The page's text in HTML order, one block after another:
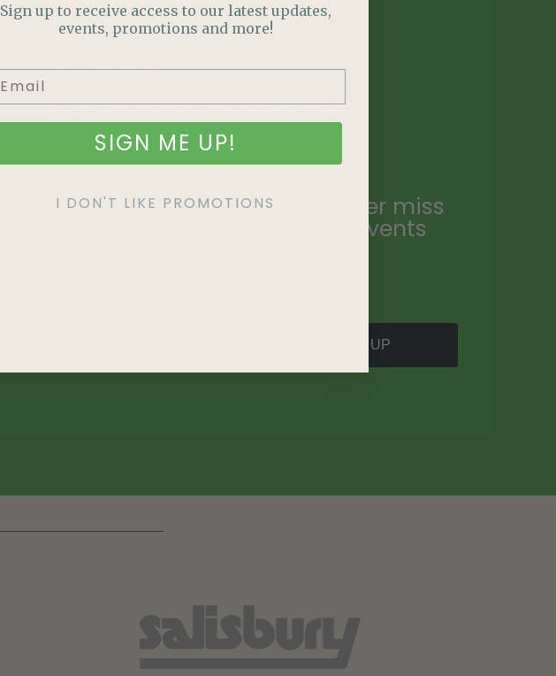
LOVE
PLANTASTIC
OFFERS?
Join our mailing list and never miss
out on special promotions, events
SIGN UP
Sign up to receive access to our latest updates,
events, promotions and more!
SIGN ME UP!
I DON'T LIKE PROMOTIONS